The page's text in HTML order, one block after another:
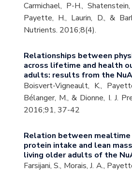
Carmichael, P-H.,
Payette, H., Laurin, D., &
Nutrients. 2016;8(4).
Relationships between
across lifetime and health
adults: results from the
Boisvert-Vigneault, K.,
Bélanger, M., & Dionne, I. J.
2016;91, 37-42
Relation between
protein intake and lean
living older adults of the
Farsijani, S., Morais, J. A.,